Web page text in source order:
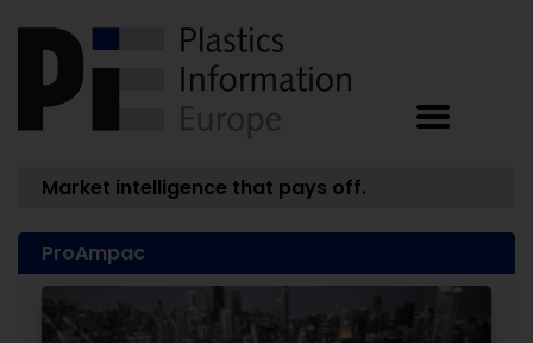
Market intelligence that pays off.
ProAmpac